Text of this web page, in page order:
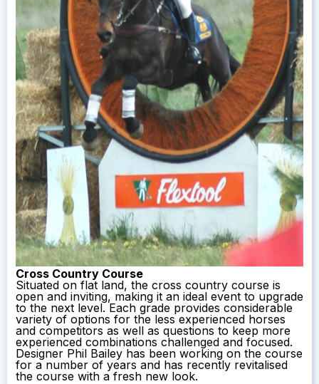
Cross Country Course
Situated on flat land, the cross country course is
open and inviting, making it an ideal event to upgrade
to the next level. Each grade provides considerable
variety of options for the less experienced horses
and competitors as well as questions to keep more
experienced combinations challenged and focused.
Designer Phil Bailey has been working on the course
for a number of years and has recently revitalised
the course with a fresh new look.